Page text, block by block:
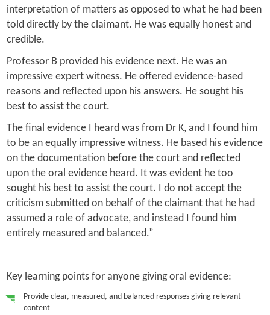
interpretation of matters as opposed to what he had been
told directly by the claimant. He was equally honest and
credible.
Professor B provided his evidence next. He was an
impressive expert witness. He offered evidence-based
reasons and reflected upon his answers. He sought his
best to assist the court.
The final evidence I heard was from Dr K, and I found him
to be an equally impressive witness. He based his evidence
on the documentation before the court and reflected
upon the oral evidence heard. It was evident he too
sought his best to assist the court. I do not accept the
criticism submitted on behalf of the claimant that he had
assumed a role of advocate, and instead I found him
entirely measured and balanced.”
Key learning points for anyone giving oral evidence:
Provide clear, measured, and balanced responses giving relevant
content